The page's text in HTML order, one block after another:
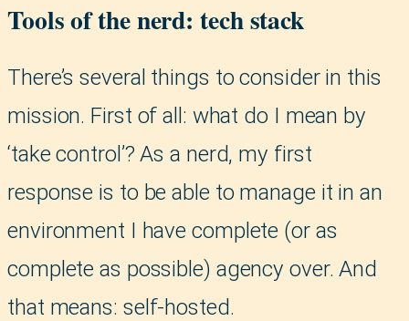
Tools of the nerd: tech stack
There’s several things to consider in this
mission. First of all: what do I mean by
‘take control’? As a nerd, my first
response is to be able to manage it in an
environment I have complete (or as
complete as possible) agency over. And
that means: self-hosted.